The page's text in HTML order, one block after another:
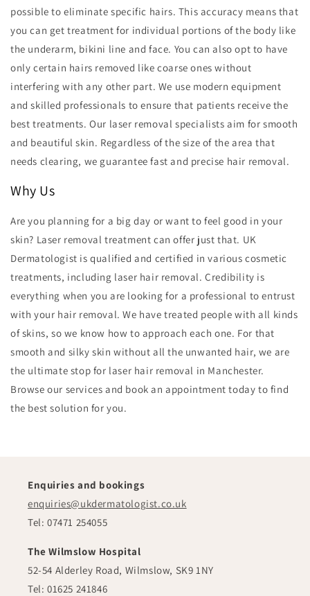
possible to eliminate specific hairs. This accuracy means that
you can get treatment for individual portions of the body like
the underarm, bikini line and face. You can also opt to have
only certain hairs removed like coarse ones without
interfering with any other part. We use modern equipment
and skilled professionals to ensure that patients receive the
best treatments. Our laser removal specialists aim for smooth
and beautiful skin. Regardless of the size of the area that
needs clearing, we guarantee fast and precise hair removal.
Why Us
Are you planning for a big day or want to feel good in your
skin? Laser removal treatment can offer just that. UK
Dermatologist is qualified and certified in various cosmetic
treatments, including laser hair removal. Credibility is
everything when you are looking for a professional to entrust
with your hair removal. We have treated people with all kinds
of skins, so we know how to approach each one. For that
smooth and silky skin without all the unwanted hair, we are
the ultimate stop for laser hair removal in Manchester.
Browse our services and book an appointment today to find
the best solution for you.
Enquiries and bookings
enquiries@ukdermatologist.co.uk
Tel: 07471 254055
The Wilmslow Hospital
52-54 Alderley Road, Wilmslow, SK9 1NY
Tel: 01625 241846